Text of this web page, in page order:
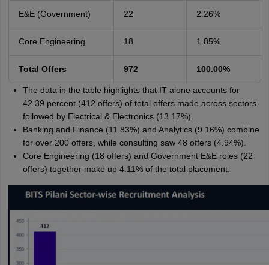
E&E (Government) 22 2.26%
Core Engineering 18 1.85%
Total Offers 972 100.00%
The data in the table highlights that IT alone accounts for
42.39 percent (412 offers) of total offers made across sectors,
followed by Electrical & Electronics (13.17%).
Banking and Finance (11.83%) and Analytics (9.16%) combine
for over 200 offers, while consulting saw 48 offers (4.94%).
Core Engineering (18 offers) and Government E&E roles (22
offers) together make up 4.11% of the total placement.